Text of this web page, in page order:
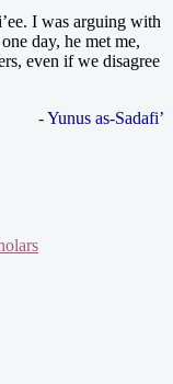
I was arguing with
day, he met me,
even if we disagree
- Yunus as-Sadafi’